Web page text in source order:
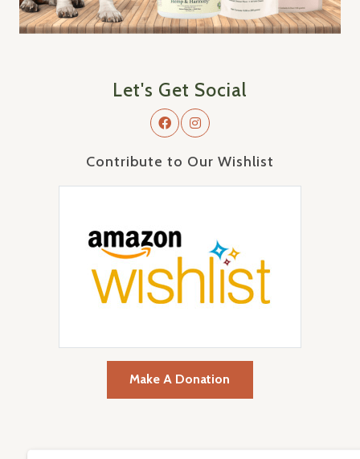
Let's Get Social
Contribute to Our Wishlist
Make A Donation